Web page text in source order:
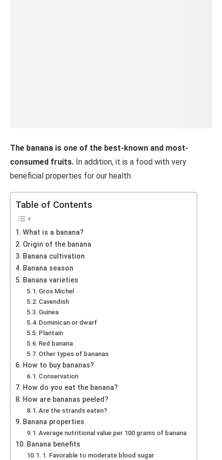
The banana is one of the best-known and most-
consumed fruits. In addition, it is a food with very
beneficial properties for our health.
Table of Contents
What is a banana?
Origin of the banana
Banana cultivation
Banana season
Banana varieties
Gros Michel
Cavendish
Guinea
Dominican or dwarf
Plantain
Red banana
Other types of bananas
How to buy bananas?
Conservation
How do you eat the banana?
How are bananas peeled?
Are the strands eaten?
Banana properties
Average nutritional value per 100 grams of banana
Banana benefits
1. Favorable to moderate blood sugar